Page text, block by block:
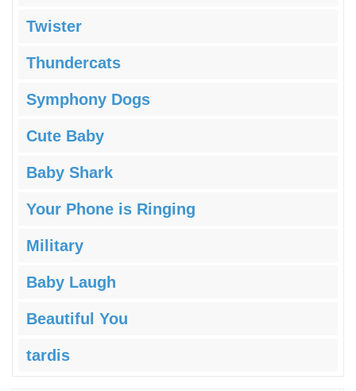
Twister
Thundercats
Symphony Dogs
Cute Baby
Baby Shark
Your Phone is Ringing
Military
Baby Laugh
Beautiful You
tardis